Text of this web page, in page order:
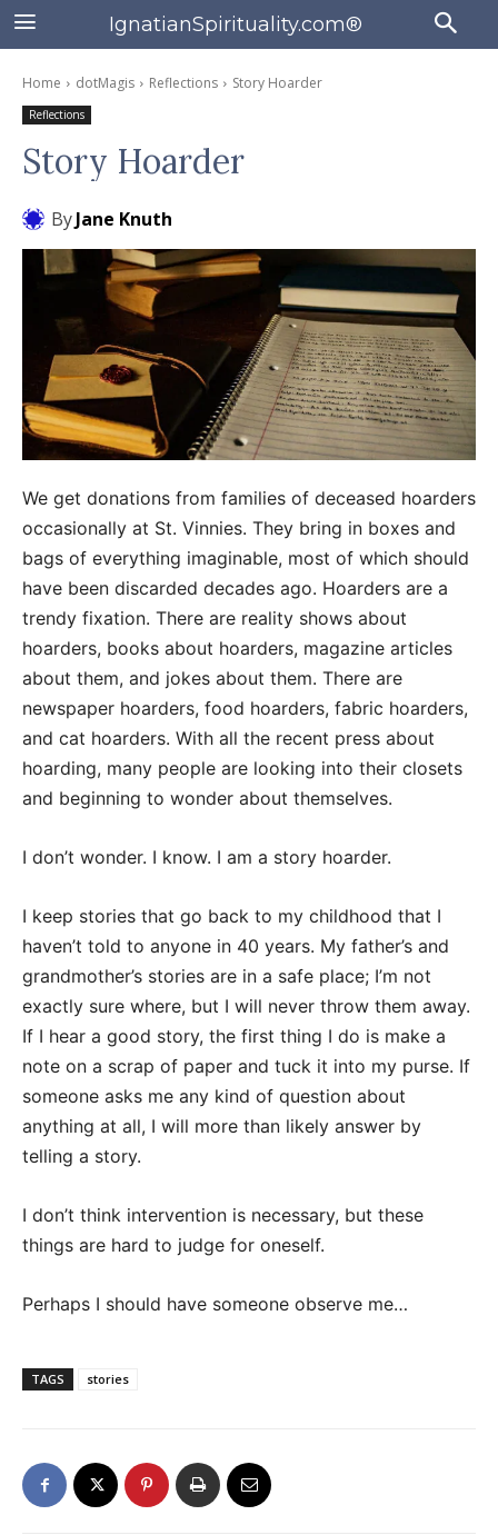
IgnatianSpirituality.com®
Home dotMagis Reflections Story Hoarder
Reflections
Story Hoarder
ByJane Knuth
We get donations from families of deceased hoarders
occasionally at St. Vinnies. They bring in boxes and
bags of everything imaginable, most of which should
have been discarded decades ago. Hoarders are a
trendy fixation. There are reality shows about
hoarders, books about hoarders, magazine articles
about them, and jokes about them. There are
newspaper hoarders, food hoarders, fabric hoarders,
and cat hoarders. With all the recent press about
hoarding, many people are looking into their closets
and beginning to wonder about themselves.
I don’t wonder. I know. I am a story hoarder.
I keep stories that go back to my childhood that I
haven’t told to anyone in 40 years. My father’s and
grandmother’s stories are in a safe place; I’m not
exactly sure where, but I will never throw them away.
If I hear a good story, the first thing I do is make a
note on a scrap of paper and tuck it into my purse. If
someone asks me any kind of question about
anything at all, I will more than likely answer by
telling a story.
I don’t think intervention is necessary, but these
things are hard to judge for oneself.
Perhaps I should have someone observe me…
TAGS stories